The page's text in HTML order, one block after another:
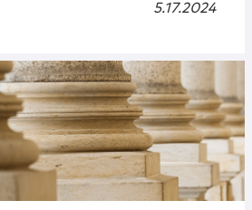
5.17.2024